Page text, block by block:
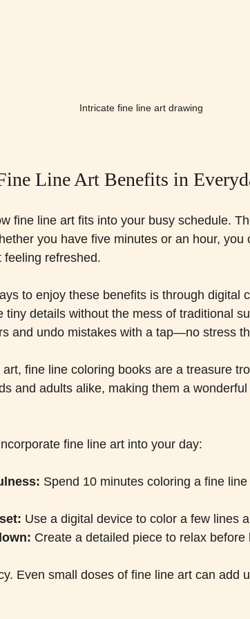
Intricate fine line art drawing
Line Art Benefits in
fine line art fits into your busy schedule.
you have five minutes or an hour, you
refreshed.
to enjoy these benefits is through digital
tiny details without the mess of traditional
and undo mistakes with a tap—no stress
fine line coloring books are a treasure
and adults alike, making them a
fine line art into your day:
Spend 10 minutes coloring a fine
Use a digital device to color a few lines
Create a detailed piece to relax before
Even small doses of fine line art can add